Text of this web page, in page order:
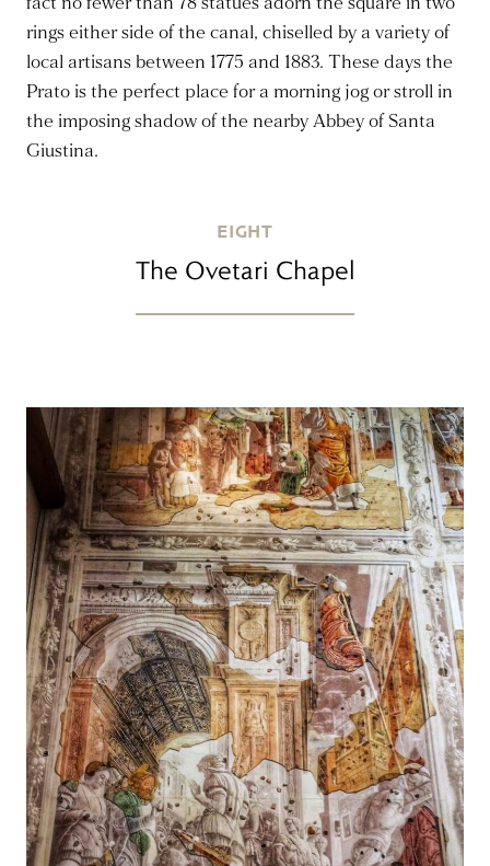
rings either side of the canal, chiselled by a variety of
local artisans between 1775 and 1883. These days the
Prato is the perfect place for a morning jog or stroll in
the imposing shadow of the nearby Abbey of Santa
Giustina.
EIGHT
The Ovetari Chapel